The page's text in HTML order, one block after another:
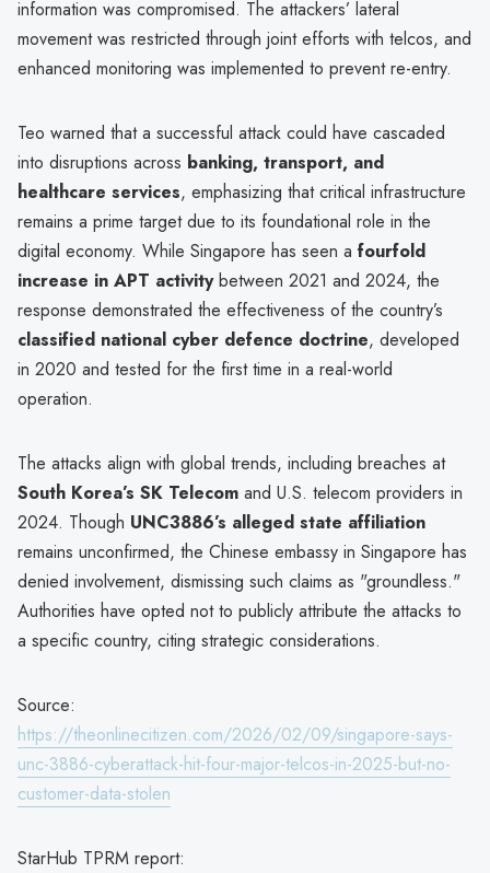
information was compromised. The attackers’ lateral
movement was restricted through joint efforts with telcos, and
enhanced monitoring was implemented to prevent re-entry.
Teo warned that a successful attack could have cascaded
into disruptions across banking, transport, and
healthcare services, emphasizing that critical infrastructure
remains a prime target due to its foundational role in the
digital economy. While Singapore has seen a fourfold
increase in APT activitybetween 2021 and 2024, the
response demonstrated the effectiveness of the country’s
classified national cyber defence doctrine, developed
in 2020 and tested for the first time in a real-world
operation.
The attacks align with global trends, including breaches at
South Korea’s SK Telecom and U.S. telecom providers in
2024. Though UNC3886’s alleged state affiliation
remains unconfirmed, the Chinese embassy in Singapore has
denied involvement, dismissing such claims as "groundless."
Authorities have opted not to publicly attribute the attacks to
a specific country, citing strategic considerations.
Source:
https://theonlinecitizen.com/2026/02/09/singapore-says-
unc-3886-cyberattack-hit-four-major-telcos-in-2025-but-no-
customer-data-stolen
StarHub TPRM report: